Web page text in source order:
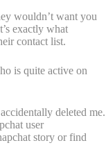
wouldn’t want you
exactly what
contact list.
is quite active on
deleted me.
user
story or find